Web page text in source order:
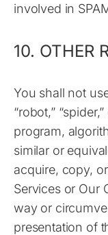
involved in
10. OTHER
You shall not
“robot,”
program,
similar or
acquire, copy,
Services or Our
way or
presentation of